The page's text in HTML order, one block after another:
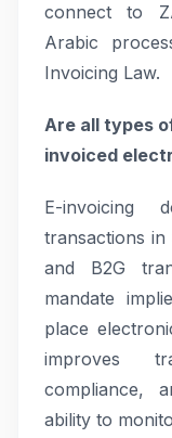
connect to
Arabic
Invoicing Law.
Are all types
invoiced
E-
transactions in
and B2G
mandate
place
improves
compliance,
ability to